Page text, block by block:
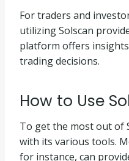
For traders and
utilizing Solscan
platform offers
trading decisions.
How to Use
To get the most out of
with its various tools.
for instance, can